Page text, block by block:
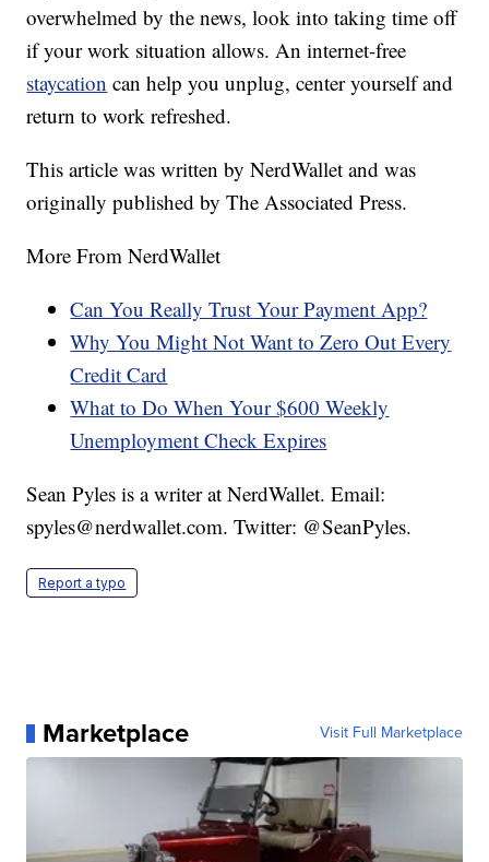
overwhelmed by the news, look into taking time off
if your work situation allows. An internet-free
staycation can help you unplug, center yourself and
return to work refreshed.
This article was written by NerdWallet and was
originally published by The Associated Press.
More From NerdWallet
Can You Really Trust Your Payment App?
Why You Might Not Want to Zero Out Every
Credit Card
What to Do When Your $600 Weekly
Unemployment Check Expires
Sean Pyles is a writer at NerdWallet. Email:
spyles@nerdwallet.com. Twitter: @SeanPyles.
Report a typo
Marketplace Visit Full Marketplace